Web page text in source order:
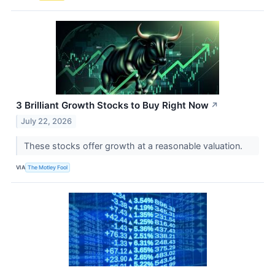
3 Brilliant Growth Stocks to Buy Right Now ↗
July 22, 2026
These stocks offer growth at a reasonable valuation.
VIA The Motley Fool